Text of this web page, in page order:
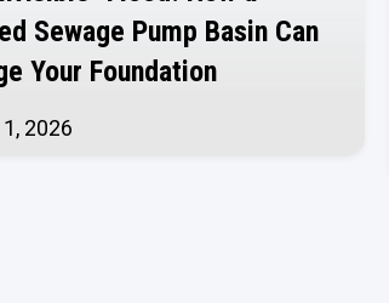
Sewage Pump Basin Can
Your Foundation
2026